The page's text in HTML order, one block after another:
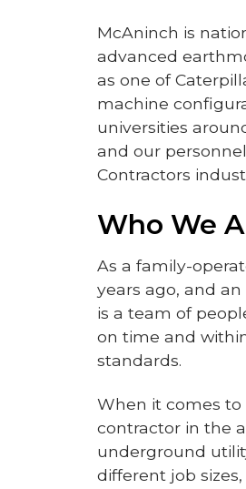
McAninch is
advanced
as one of
machine
universities
and our
Contractors
Who We
As a family-
years ago, and
is a team of
on time and
standards.
When it comes to
contractor in the
underground
different job